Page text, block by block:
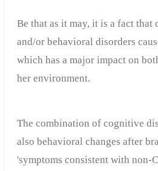
Be that as it may, it is a fact that
and/or behavioral disorders
which has a major impact on
her environment.
The combination of cognitive
also behavioral changes after
'symptoms consistent with non-